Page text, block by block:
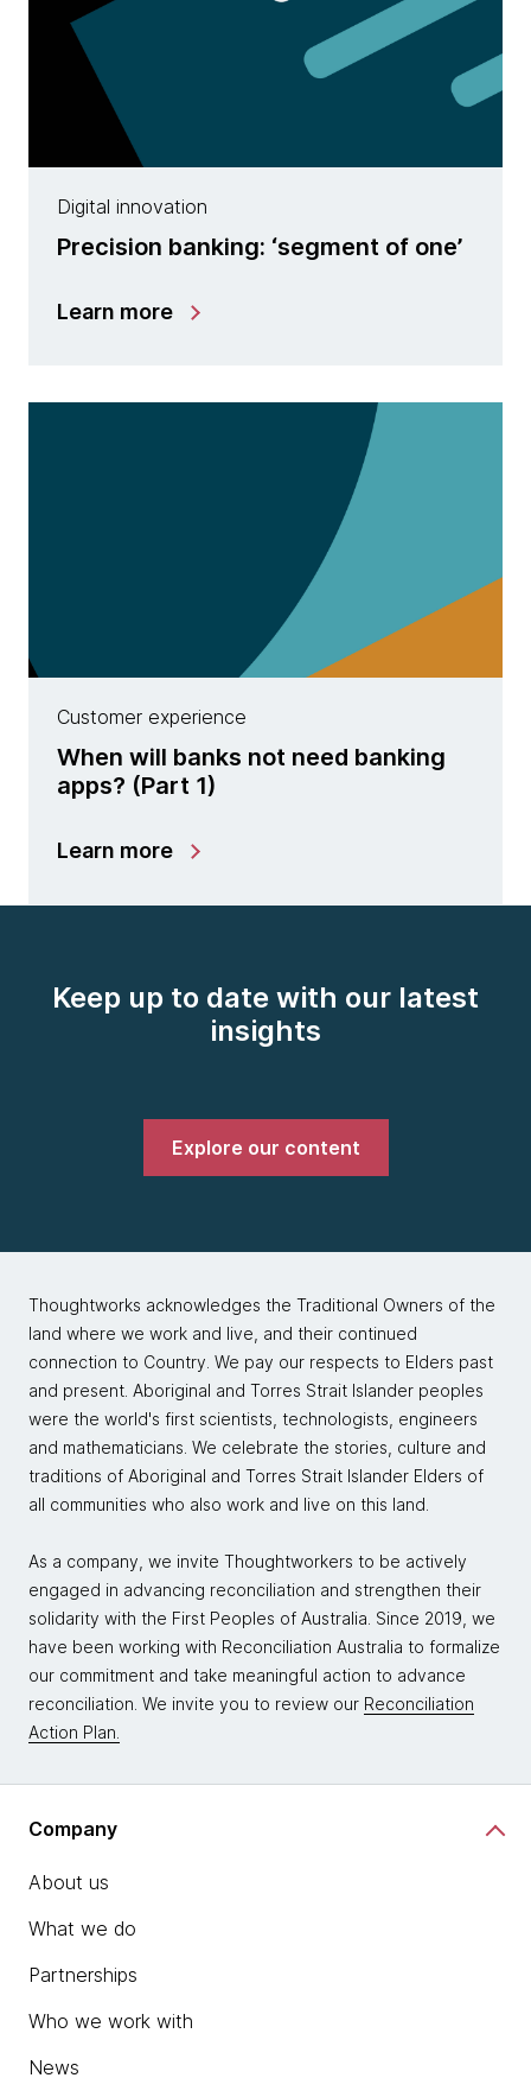
Digital innovation
Precision banking: ‘segment of one’
Learn more
Customer experience
When will banks not need banking
apps? (Part 1)
Learn more
Keep up to date with our latest
insights
Explore our content
Thoughtworks acknowledges the Traditional Owners of the
land where we work and live, and their continued
connection to Country. We pay our respects to Elders past
and present. Aboriginal and Torres Strait Islander peoples
were the world's first scientists, technologists, engineers
and mathematicians. We celebrate the stories, culture and
traditions of Aboriginal and Torres Strait Islander Elders of
all communities who also work and live on this land.
As a company, we invite Thoughtworkers to be actively
engaged in advancing reconciliation and strengthen their
solidarity with the First Peoples of Australia. Since 2019, we
have been working with Reconciliation Australia to formalize
our commitment and take meaningful action to advance
reconciliation. We invite you to review our Reconciliation
Action Plan.
Company
About us
What we do
Partnerships
Who we work with
News